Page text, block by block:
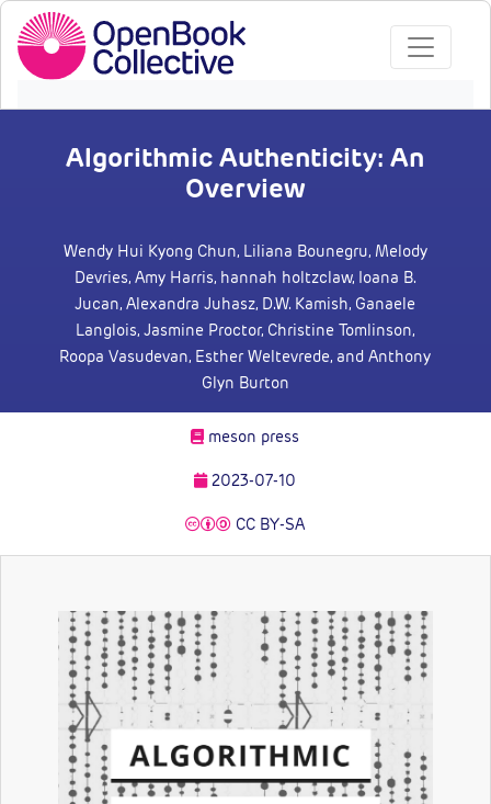
Algorithmic Authenticity: An
Overview
Wendy Hui Kyong Chun, Liliana Bounegru, Melody
Devries, Amy Harris, hannah holtzclaw, Ioana B.
Jucan, Alexandra Juhasz, D.W. Kamish, Ganaele
Langlois, Jasmine Proctor, Christine Tomlinson,
Roopa Vasudevan, Esther Weltevrede, and Anthony
Glyn Burton
meson press
2023-07-10
CC BY-SA